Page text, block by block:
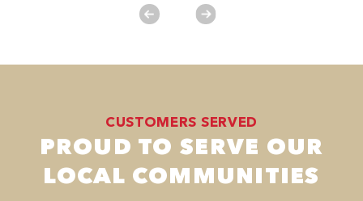
CUSTOMERS SERVED
PROUD TO SERVE OUR
LOCAL COMMUNITIES